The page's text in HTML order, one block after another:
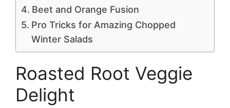
Beet and Orange Fusion
Pro Tricks for Amazing Chopped
Winter Salads
Roasted Root Veggie
Delight